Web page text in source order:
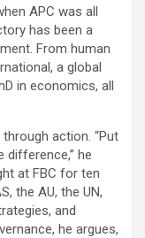
APC was all
has been a
From human
a global
in economics, all
action. “Put
difference,” he
at FBC for ten
the AU, the UN,
and
he argues,